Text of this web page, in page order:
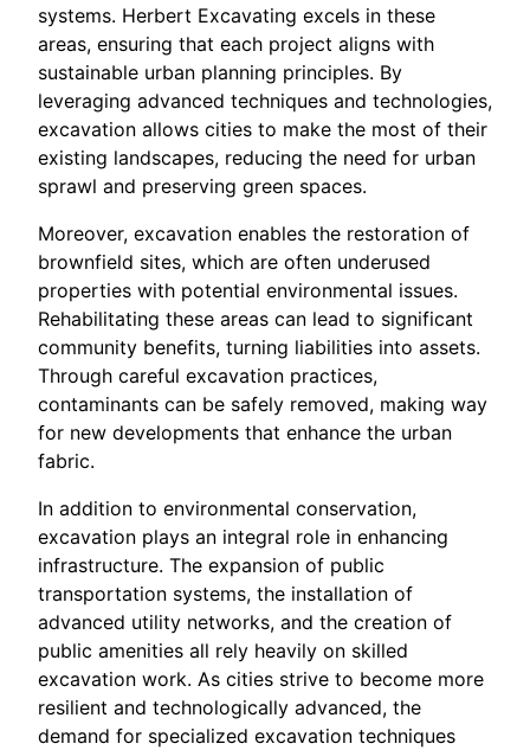
systems. Herbert Excavating excels in these
areas, ensuring that each project aligns with
sustainable urban planning principles. By
leveraging advanced techniques and technologies,
excavation allows cities to make the most of their
existing landscapes, reducing the need for urban
sprawl and preserving green spaces.
Moreover, excavation enables the restoration of
brownfield sites, which are often underused
properties with potential environmental issues.
Rehabilitating these areas can lead to significant
community benefits, turning liabilities into assets.
Through careful excavation practices,
contaminants can be safely removed, making way
for new developments that enhance the urban
fabric.
In addition to environmental conservation,
excavation plays an integral role in enhancing
infrastructure. The expansion of public
transportation systems, the installation of
advanced utility networks, and the creation of
public amenities all rely heavily on skilled
excavation work. As cities strive to become more
resilient and technologically advanced, the
demand for specialized excavation techniques